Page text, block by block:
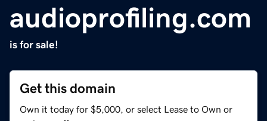
audioprofiling.com
is for sale!
Get this domain
Own it today for $5,000, or select Lease to Own or